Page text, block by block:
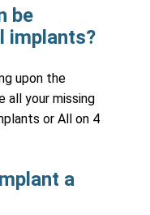
be
implants?
upon the
all your missing
or All on 4
a